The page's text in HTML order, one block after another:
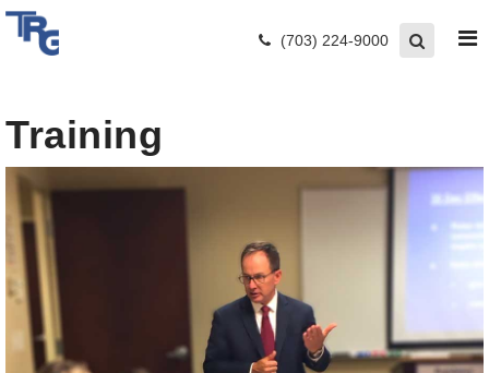
(703) 224-9000
Training